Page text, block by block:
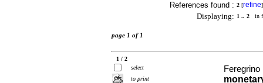
References found : 2 [refine]
Displaying: 1 .. 2 in
page 1 of 1
1 / 2
select
to print